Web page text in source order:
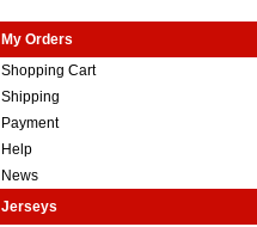
My Orders
Shopping Cart
Shipping
Payment
Help
News
Jerseys